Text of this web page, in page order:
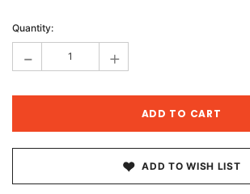
Stock:
Quantity:
- +
ADD TO WISH LIST